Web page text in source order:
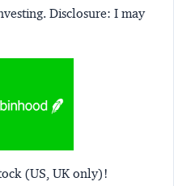
Disclosure: I may
(US, UK only)!